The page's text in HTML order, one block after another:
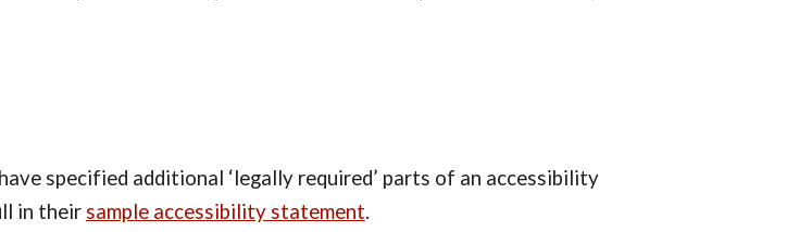
specified additional ‘legally required’ parts of an accessibility
in their sample accessibility statement.